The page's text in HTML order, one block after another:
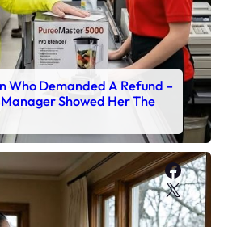
Who Demanded A Refund –
Showed Her The
X